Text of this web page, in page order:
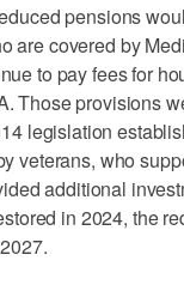
pensions
are covered by
to pay fees for
Those provisions
legislation
veterans, who
additional
in 2024, the